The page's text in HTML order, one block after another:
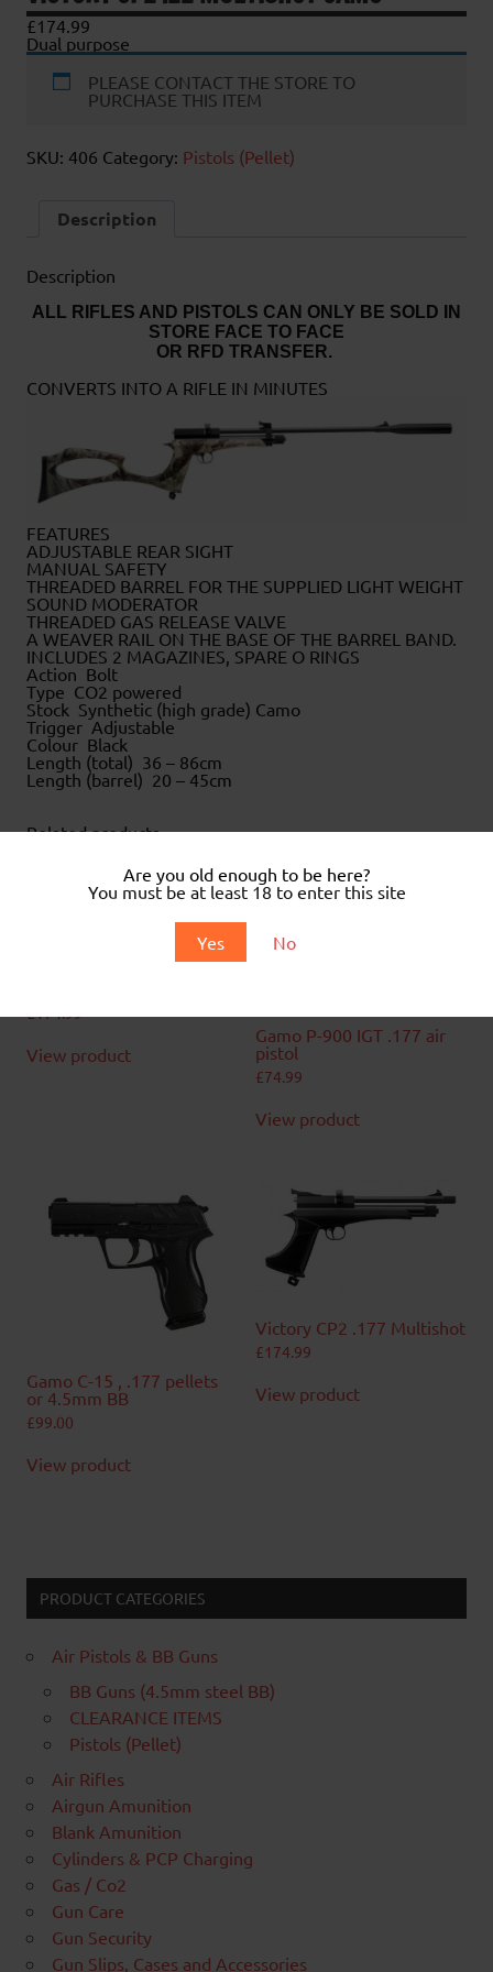
Are you old enough to be here?
You must be at least 18 to enter this site
Yes No
£174.99
Dual purpose
PLEASE CONTACT THE STORE TO
PURCHASE THIS ITEM
SKU: 406 Category: Pistols (Pellet)
Description
Description
ALL RIFLES AND PISTOLS CAN ONLY BE SOLD IN
STORE FACE TO FACE
OR RFD TRANSFER.
CONVERTS INTO A RIFLE IN MINUTES
FEATURES
ADJUSTABLE REAR SIGHT
MANUAL SAFETY
THREADED BARREL FOR THE SUPPLIED LIGHT WEIGHT
SOUND MODERATOR
THREADED GAS RELEASE VALVE
A WEAVER RAIL ON THE BASE OF THE BARREL BAND.
INCLUDES 2 MAGAZINES, SPARE O RINGS
Action Bolt
Type CO2 powered
Stock Synthetic (high grade) Camo
Trigger Adjustable
Colour Black
Length (total) 36 – 86cm
Length (barrel) 20 – 45cm
Related products
£174.99
View product
Gamo P-900 IGT .177 air
pistol
£74.99
View product
Gamo C-15 , .177 pellets
or 4.5mm BB
£99.00
View product
Victory CP2 .177 Multishot
£174.99
View product
PRODUCT CATEGORIES
Air Pistols & BB Guns
BB Guns (4.5mm steel BB)
CLEARANCE ITEMS
Pistols (Pellet)
Air Rifles
Airgun Amunition
Blank Amunition
Cylinders & PCP Charging
Gas / Co2
Gun Care
Gun Security
Gun Slips, Cases and Accessories